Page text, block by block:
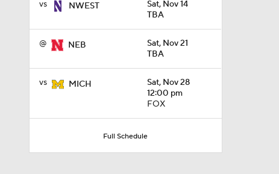
vs NWEST
Sat, Nov 14
TBA
@ NEB
Sat, Nov 21
TBA
vs MICH
Sat, Nov 28
12:00 pm
FOX
Full Schedule